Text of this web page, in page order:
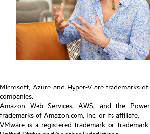
Microsoft, Azure and Hyper-V are trademarks
companies.
Amazon Web Services, AWS, and the
trademarks of Amazon.com, Inc. or its affiliate.
VMware is a registered trademark or